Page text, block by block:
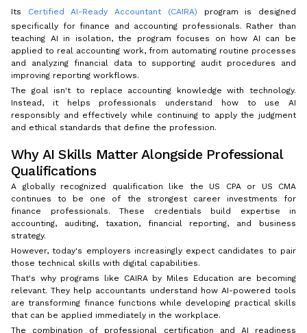
Its Certified AI-Ready Accountant (CAIRA) program is designed
specifically for finance and accounting professionals. Rather than
teaching AI in isolation, the program focuses on how AI can be
applied to real accounting work, from automating routine processes
and analyzing financial data to supporting audit procedures and
improving reporting workflows.
The goal isn't to replace accounting knowledge with technology.
Instead, it helps professionals understand how to use AI
responsibly and effectively while continuing to apply the judgment
and ethical standards that define the profession.
Why AI Skills Matter Alongside Professional
Qualifications
A globally recognized qualification like the US CPA or US CMA
continues to be one of the strongest career investments for
finance professionals. These credentials build expertise in
accounting, auditing, taxation, financial reporting, and business
strategy.
However, today's employers increasingly expect candidates to pair
those technical skills with digital capabilities.
That's why programs like CAIRA by Miles Education are becoming
relevant. They help accountants understand how AI-powered tools
are transforming finance functions while developing practical skills
that can be applied immediately in the workplace.
The combination of professional certification and AI readiness